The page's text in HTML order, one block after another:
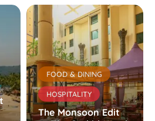
FOOD & DINING
HOSPITALITY
The Monsoon Edit